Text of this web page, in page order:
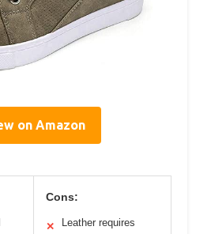
on Amazon
Cons:
✕
Leather requires